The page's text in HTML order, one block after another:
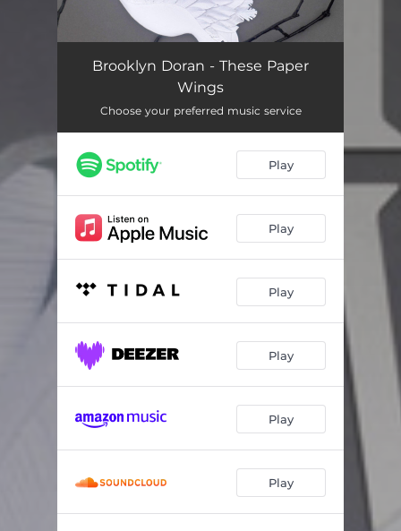
Not the Time 02:47
Sing Me Your Song
I Found a Home 02:56
Paper Wings 02:29
The Villain 02:52
03:06
Brooklyn Doran - These Paper
Wings
Choose your preferred music service
Play
Play
Play
Play
Play
Play